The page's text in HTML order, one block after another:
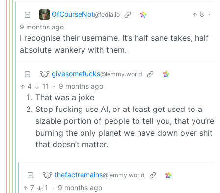
OfCourseNot@fedia.io 8 ·
9 months ago
I recognise their username. It’s half sane takes, half
absolute wankery with them.
givesomefucks@lemmy.world
4 11 · 9 months ago
That was a joke
Stop fucking use AI, or at least get used to a
sizable portion of people to tell you, that you’re
burning the only planet we have down over shit
that doesn’t matter.
thefactremains@lemmy.world
7 1 · 9 months ago